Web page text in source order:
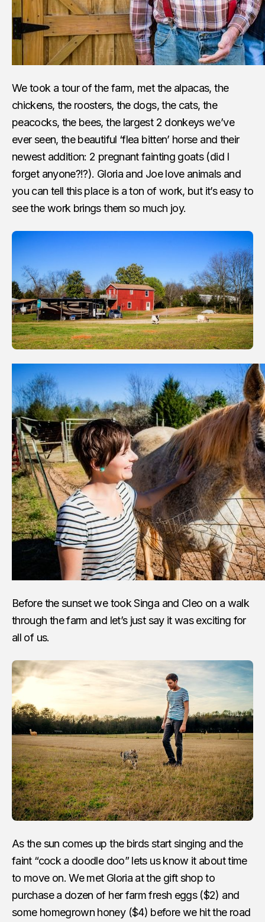
We took a tour of the farm, met the alpacas, the
chickens, the roosters, the dogs, the cats, the
peacocks, the bees, the largest 2 donkeys we’ve
ever seen, the beautiful ‘flea bitten’ horse and their
newest addition: 2 pregnant fainting goats (did I
forget anyone?!?). Gloria and Joe love animals and
you can tell this place is a ton of work, but it’s easy to
see the work brings them so much joy.
Before the sunset we took Singa and Cleo on a walk
through the farm and let’s just say it was exciting for
all of us.
As the sun comes up the birds start singing and the
faint “cock a doodle doo” lets us know it about time
to move on. We met Gloria at the gift shop to
purchase a dozen of her farm fresh eggs ($2) and
some homegrown honey ($4) before we hit the road